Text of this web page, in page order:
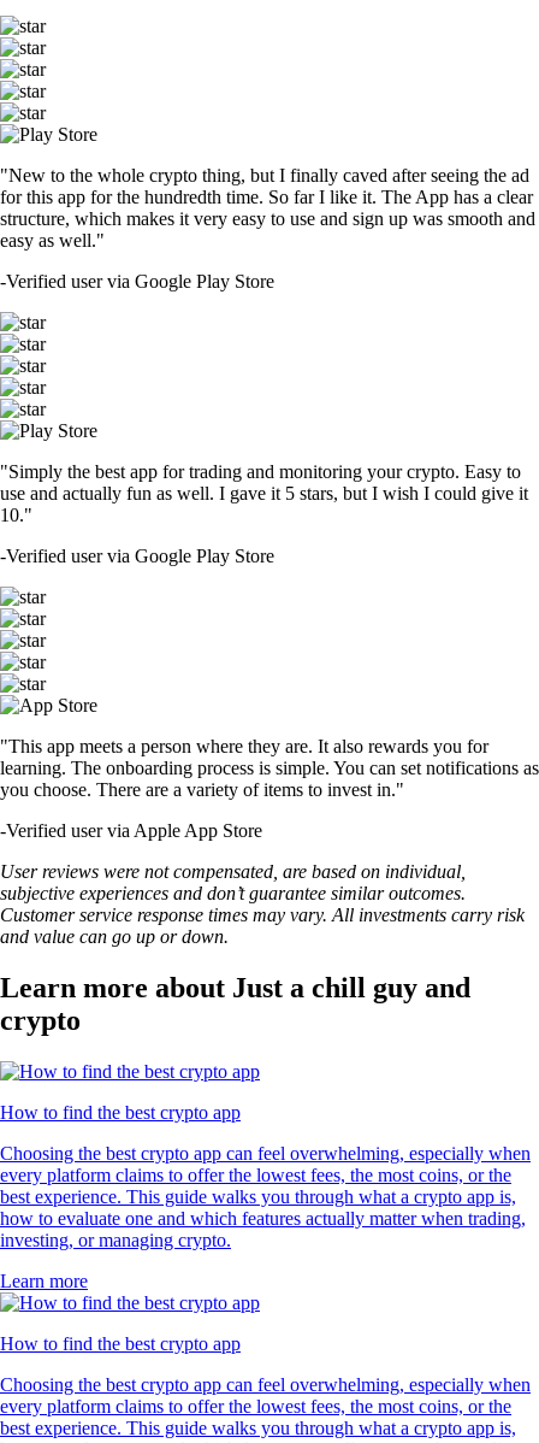
"New to the whole crypto thing, but I finally caved after seeing the ad
for this app for the hundredth time. So far I like it. The App has a clear
structure, which makes it very easy to use and sign up was smooth and
easy as well."
-Verified user via Google Play Store
"Simply the best app for trading and monitoring your crypto. Easy to
use and actually fun as well. I gave it 5 stars, but I wish I could give it
10."
-Verified user via Google Play Store
"This app meets a person where they are. It also rewards you for
learning. The onboarding process is simple. You can set notifications as
you choose. There are a variety of items to invest in."
-Verified user via Apple App Store
User reviews were not compensated, are based on individual,
subjective experiences and don’t guarantee similar outcomes.
Customer service response times may vary. All investments carry risk
and value can go up or down.
Learn more about Just a chill guy and
crypto
How to find the best crypto app
Choosing the best crypto app can feel overwhelming, especially when
every platform claims to offer the lowest fees, the most coins, or the
best experience. This guide walks you through what a crypto app is,
how to evaluate one and which features actually matter when trading,
investing, or managing crypto.
Learn more
How to find the best crypto app
Choosing the best crypto app can feel overwhelming, especially when
every platform claims to offer the lowest fees, the most coins, or the
best experience. This guide walks you through what a crypto app is,